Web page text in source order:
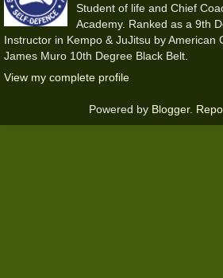
Student of life and Chief
Academy. Ranked as a 9th
Instructor in Kempo & JuJitsu by American
James Muro 10th Degree Black Belt.
View my complete profile
Powered by Blogger.